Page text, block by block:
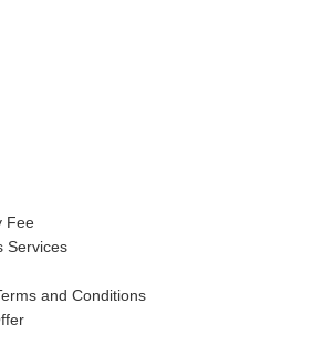
Fee
Services
and Conditions